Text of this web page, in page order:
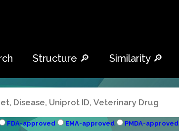
Structure 🔎 Similarity 🔎
FDA-approved EMA-approved PMDA-approved